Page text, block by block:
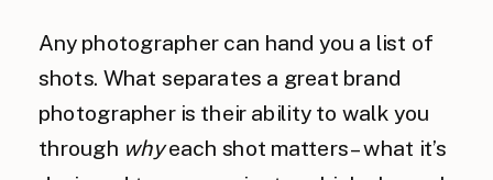
Any photographer can hand you a list of
shots. What separates a great brand
photographer is their ability to walk you
through whyeach shot matters – what it’s